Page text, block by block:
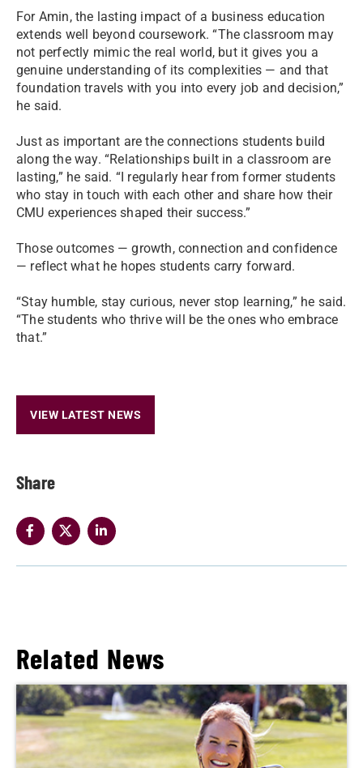
Share
For Amin, the lasting impact of a business education
extends well beyond coursework. “The classroom may
not perfectly mimic the real world, but it gives you a
genuine understanding of its complexities — and that
foundation travels with you into every job and decision,”
he said.
Just as important are the connections students build
along the way. “Relationships built in a classroom are
lasting,” he said. “I regularly hear from former students
who stay in touch with each other and share how their
CMU experiences shaped their success.”
Those outcomes — growth, connection and confidence
— reflect what he hopes students carry forward.
“Stay humble, stay curious, never stop learning,” he said.
“The students who thrive will be the ones who embrace
that.”
VIEW LATEST NEWS
Related News